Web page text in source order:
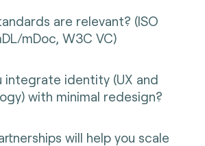
are relevant? (ISO
mDoc, W3C VC)
integrate identity (UX and
with minimal redesign?
will help you scale